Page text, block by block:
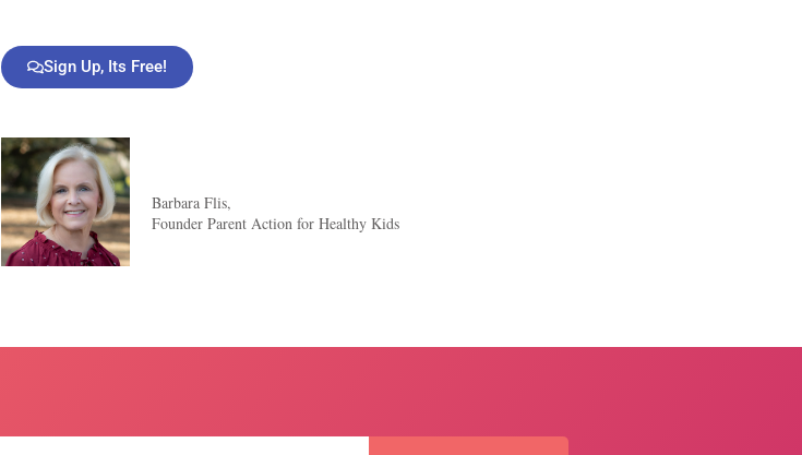
Sign Up, Its Free!
Barbara Flis,
Founder Parent Action for Healthy Kids